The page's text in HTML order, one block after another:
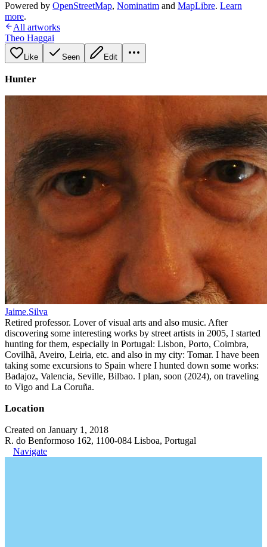
Powered by OpenStreetMap, Nominatim and MapLibre. Learn
more.
All artworks
Theo Haggai
Like Seen Edit
Hunter
Jaime.Silva
Retired professor. Lover of visual arts and also music. After
discovering some interesting works by street artists in 2005, I started
hunting for them, especially in Portugal: Lisbon, Porto, Coimbra,
Covilhã, Aveiro, Leiria, etc. and also in my city: Tomar. I have been
taking some excursions to Spain where I hunted down some works:
Badajoz, Valencia, Seville, Bilbao. I plan, soon (2024), on traveling
to Vigo and La Coruña.
Location
Created on January 1, 2018
R. do Benformoso 162, 1100-084 Lisboa, Portugal
Navigate